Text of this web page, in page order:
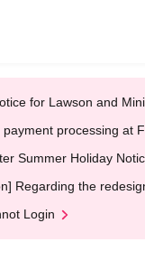
for Lawson and
processing at
Summer Holiday
Regarding the
Login